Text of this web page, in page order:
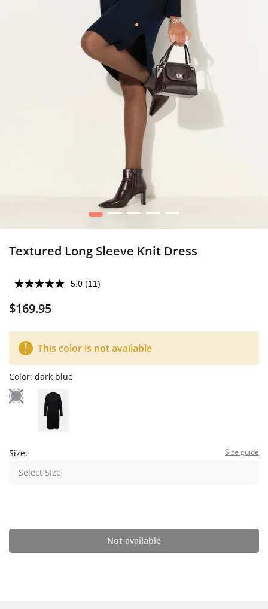
1 2 3 4 5
Textured Long Sleeve Knit Dress
5.0 (11)
$169.95
This color is not available
Color: dark blue
Size: Size guide
Select Size
Not available